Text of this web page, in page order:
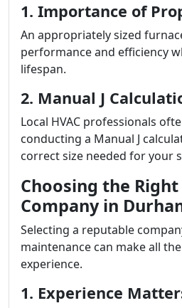
1. Importance of
An appropriately sized
performance and efficiency
lifespan.
2. Manual J
Local HVAC professionals
conducting a Manual J
correct size needed for your
Choosing the
Company in
Selecting a reputable
maintenance can make all
experience.
1. Experience